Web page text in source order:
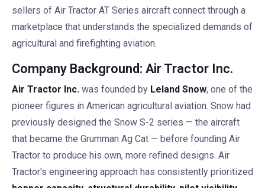
sellers of Air Tractor AT Series aircraft connect through a
marketplace that understands the specialized demands of
agricultural and firefighting aviation.
Company Background: Air Tractor Inc.
Air Tractor Inc. was founded by Leland Snow, one of the
pioneer figures in American agricultural aviation. Snow had
previously designed the Snow S-2 series — the aircraft
that became the Grumman Ag Cat — before founding Air
Tractor to produce his own, more refined designs. Air
Tractor's engineering approach has consistently prioritized